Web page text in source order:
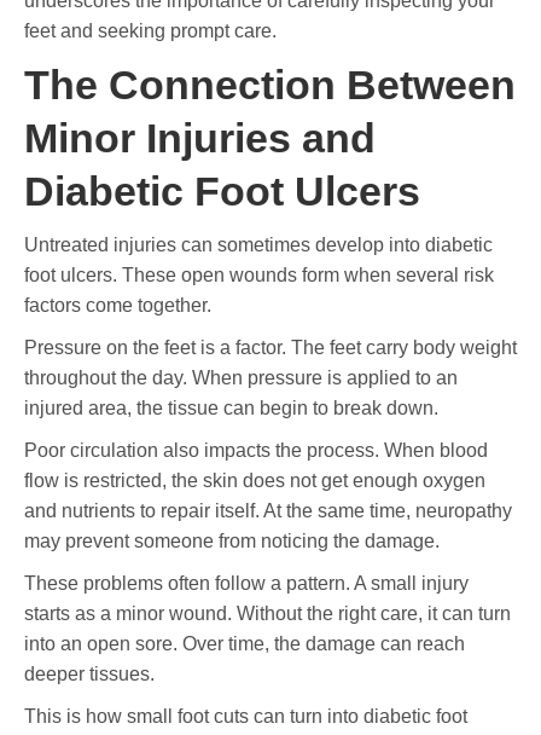
feet and seeking prompt care.
The Connection Between
Minor Injuries and
Diabetic Foot Ulcers
Untreated injuries can sometimes develop into diabetic
foot ulcers. These open wounds form when several risk
factors come together.
Pressure on the feet is a factor. The feet carry body weight
throughout the day. When pressure is applied to an
injured area, the tissue can begin to break down.
Poor circulation also impacts the process. When blood
flow is restricted, the skin does not get enough oxygen
and nutrients to repair itself. At the same time, neuropathy
may prevent someone from noticing the damage.
These problems often follow a pattern. A small injury
starts as a minor wound. Without the right care, it can turn
into an open sore. Over time, the damage can reach
deeper tissues.
This is how small foot cuts can turn into diabetic foot